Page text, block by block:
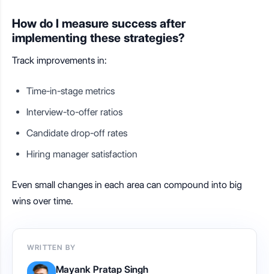
How do I measure success after
implementing these strategies?
Track improvements in:
Time-in-stage metrics
Interview-to-offer ratios
Candidate drop-off rates
Hiring manager satisfaction
Even small changes in each area can compound into big
wins over time.
WRITTEN BY
Mayank Pratap Singh